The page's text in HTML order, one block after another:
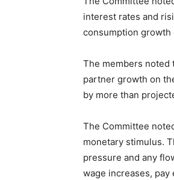
interest rates and
consumption
The members
partner growth on
by more than
The Committee
monetary stimulus.
pressure and any
wage increases,